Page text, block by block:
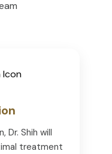
Dr. Shih will
treatment